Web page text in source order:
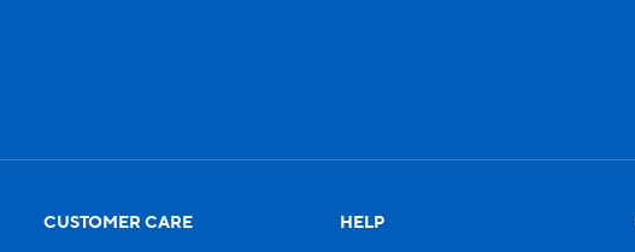
CUSTOMER CARE HELP